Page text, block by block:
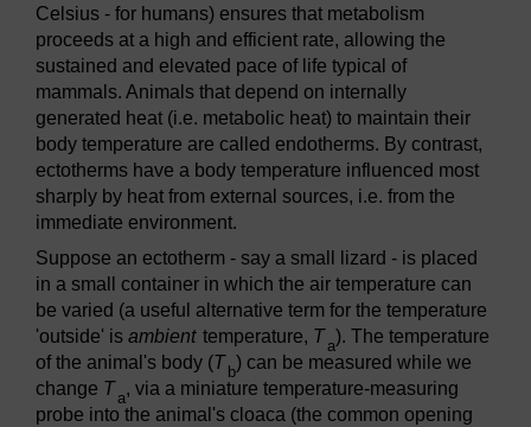
Celsius - for humans) ensures that metabolism
proceeds at a high and efficient rate, allowing the
sustained and elevated pace of life typical of
mammals. Animals that depend on internally
generated heat (i.e. metabolic heat) to maintain their
body temperature are called endotherms. By contrast,
ectotherms have a body temperature influenced most
sharply by heat from external sources, i.e. from the
immediate environment.
Suppose an ectotherm - say a small lizard - is placed
in a small container in which the air temperature can
be varied (a useful alternative term for the temperature
'outside' is ambient temperature, Ta). The temperature
of the animal's body (T b) can be measured while we
change Ta, via a miniature temperature-measuring
probe into the animal's cloaca (the common opening